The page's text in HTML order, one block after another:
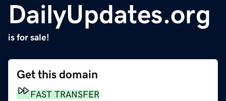
DailyUpdates.org
is for sale!
Get this domain
FAST TRANSFER